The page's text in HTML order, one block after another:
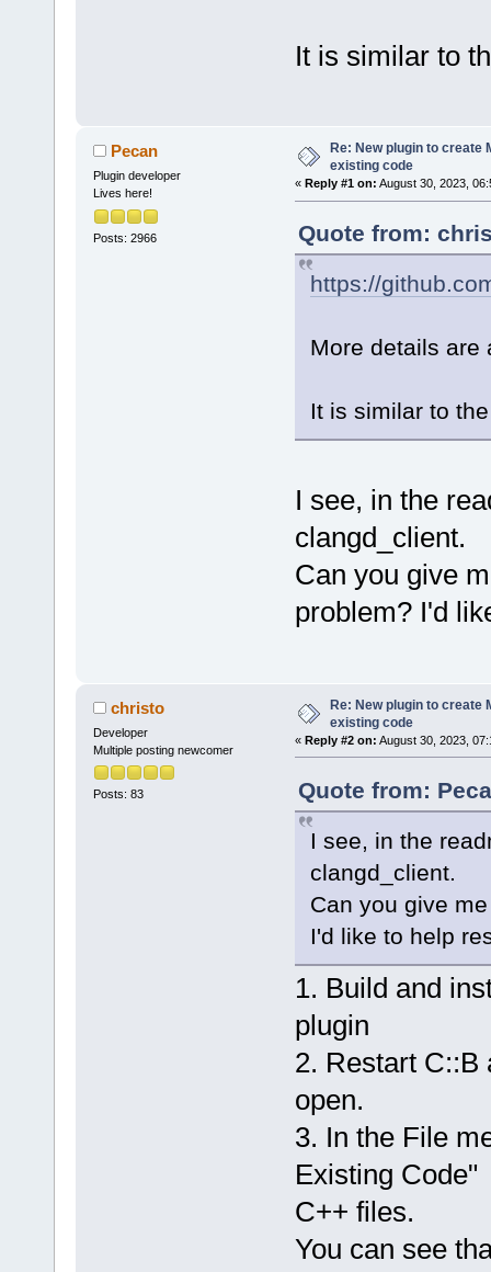
It is similar to
Pecan
Plugin developer
Lives here!
Posts: 2966
Re: New plugin to create
existing code
« Reply #1 on: August 30, 2023,
Quote from:
https://
More details are
It is similar to
I see, in the
clangd_client.
Can you give
problem? I'd
christo
Developer
Multiple posting newcomer
Posts: 83
Re: New plugin to create
existing code
« Reply #2 on: August 30, 2023,
Quote from:
I see, in the
clangd_client.
Can you give
I'd like to help
1. Build and
plugin
2. Restart C::B
open.
3. In the File
Existing
C++ files.
You can see